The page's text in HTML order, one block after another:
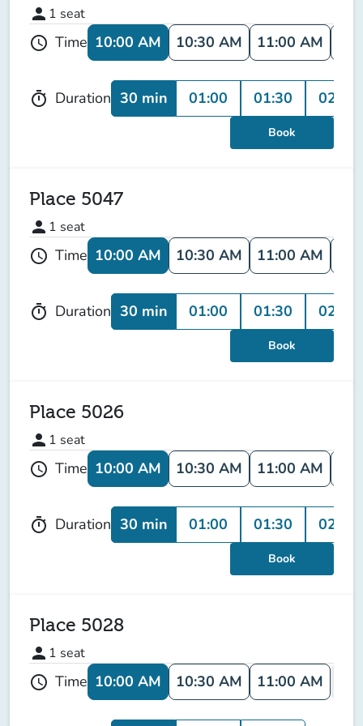
person 1 seat
schedule Time 10:00 AM 10:30 AM 11:00 AM
timer Duration 30 min 01:00 01:30 02:00
Book
Place 5047
person 1 seat
schedule Time 10:00 AM 10:30 AM 11:00 AM
timer Duration 30 min 01:00 01:30 02:00
Book
Place 5026
person 1 seat
schedule Time 10:00 AM 10:30 AM 11:00 AM
timer Duration 30 min 01:00 01:30 02:00
Book
Place 5028
person 1 seat
schedule Time 10:00 AM 10:30 AM 11:00 AM